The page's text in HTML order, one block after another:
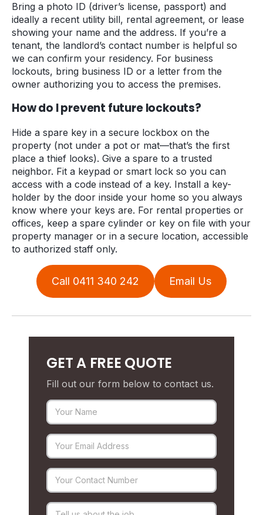
Bring a photo ID (driver’s license, passport) and
ideally a recent utility bill, rental agreement, or lease
showing your name and the address. If you’re a
tenant, the landlord’s contact number is helpful so
we can confirm your residency. For business
lockouts, bring business ID or a letter from the
owner authorizing you to access the premises.
How do I prevent future lockouts?
Hide a spare key in a secure lockbox on the
property (not under a pot or mat—that’s the first
place a thief looks). Give a spare to a trusted
neighbor. Fit a keypad or smart lock so you can
access with a code instead of a key. Install a key-
holder by the door inside your home so you always
know where your keys are. For rental properties or
offices, keep a spare cylinder or key on file with your
property manager or in a secure location, accessible
to authorized staff only.
Call 0411 340 242 Email Us
GET A FREE QUOTE
Fill out our form below to contact us.